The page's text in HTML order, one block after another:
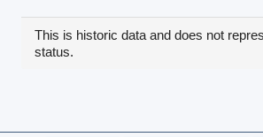
This is historic data and does not
status.